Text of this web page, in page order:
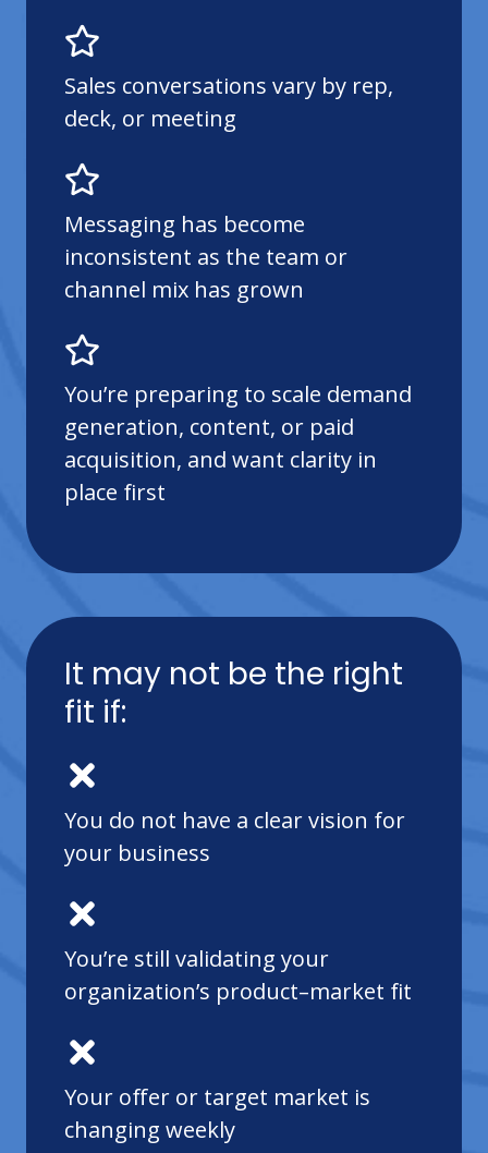
Sales conversations vary by rep,
deck, or meeting
Messaging has become
inconsistent as the team or
channel mix has grown
You’re preparing to scale demand
generation, content, or paid
acquisition, and want clarity in
place first
It may not be the right
fit if:
You do not have a clear vision for
your business
You’re still validating your
organization’s product–market fit
Your offer or target market is
changing weekly